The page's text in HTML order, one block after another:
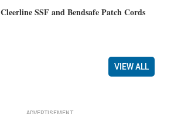
Cleerline SSF and Bendsafe Patch Cords
VIEW ALL